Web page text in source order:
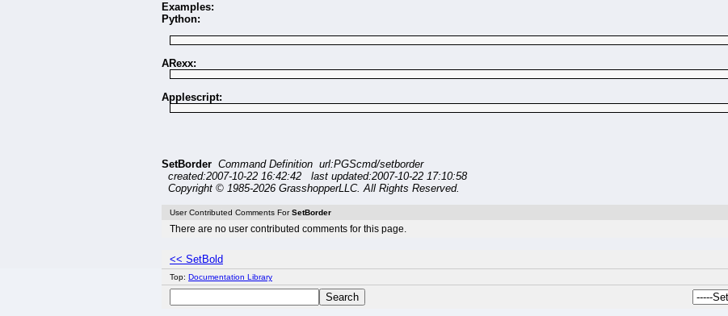
Examples:
Python:
ARexx:
Applescript:
SetBorder Command Definition url:PGScmd/setborder
created:2007-10-22 16:42:42 last updated:2007-10-22 17:10:58
Copyright © 1985-2026 GrasshopperLLC. All Rights Reserved.
User Contributed Comments ForSetBorder
There are no user contributed comments for this page.
<< SetBold
Top: Documentation Library